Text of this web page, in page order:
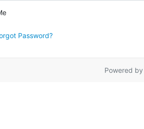
Password?
Powered by